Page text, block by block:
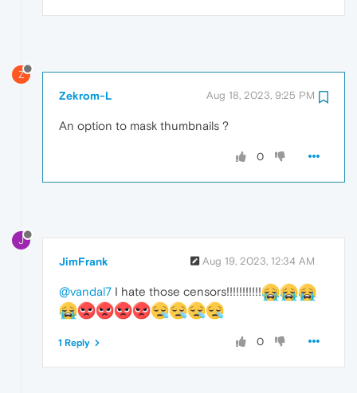
Z
Zekrom-L Aug 18, 2023, 9:25 PM
An option to mask thumbnails ?
0
J
JimFrank Aug 19, 2023, 12:34 AM
@vandal7 I hate those censors!!!!!!!!!!!
0
1 Reply